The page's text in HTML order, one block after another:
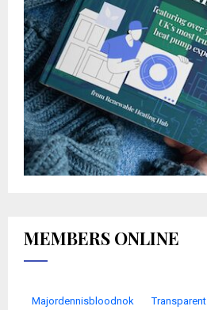
MEMBERS ONLINE
Majordennisbloodnok Transparent